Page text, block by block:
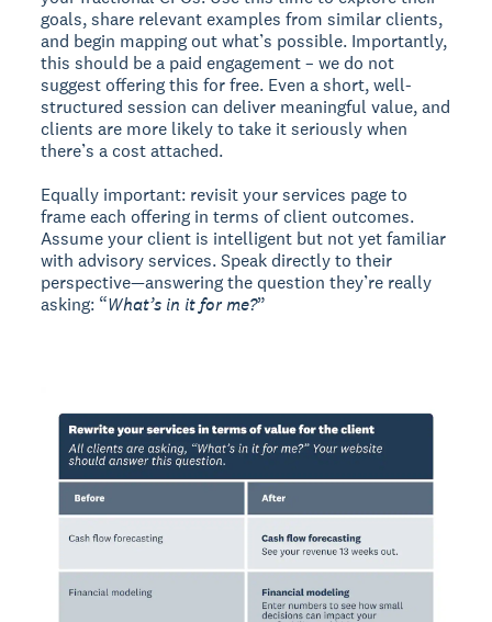
goals, share relevant examples from similar clients,
and begin mapping out what’s possible. Importantly,
this should be a paid engagement – we do not
suggest offering this for free. Even a short, well-
structured session can deliver meaningful value, and
clients are more likely to take it seriously when
there’s a cost attached.
Equally important: revisit your services page to
frame each offering in terms of client outcomes.
Assume your client is intelligent but not yet familiar
with advisory services. Speak directly to their
perspective—answering the question they’re really
asking: “What’s in it for me?”